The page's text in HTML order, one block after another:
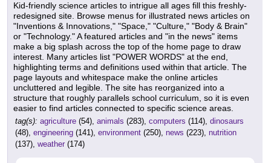
Kid-friendly science articles to intrigue all ages fill this freshly-
redesigned site. Browse menus for illustrated news articles on
"Inventions & Innovations," "Space," "Culture," "Body & Brain"
or "Technology." A featured articles and "in the news" items
make a big splash across the top of the home page to draw
interest. Many articles list "POWER WORDS" at the end,
highlighting terms and definitions used within that article. The
page layouts and whitespace make the online articles
uncluttered and legible. The site has reorganized into a
structure that roughly parallels school curriculum, so it is even
easier to find articles connected to specific science areas.
tag(s): agriculture (54), animals (283), computers (114), dinosaurs
(48), engineering (141), environment (250), news (223), nutrition
(137), weather (174)